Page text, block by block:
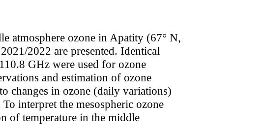
atmosphere ozone in Apatity (67° N,
2022 are presented. Identical
GHz were used for ozone
and estimation of ozone
changes in ozone (daily variations)
interpret the mesospheric ozone
of temperature in the middle